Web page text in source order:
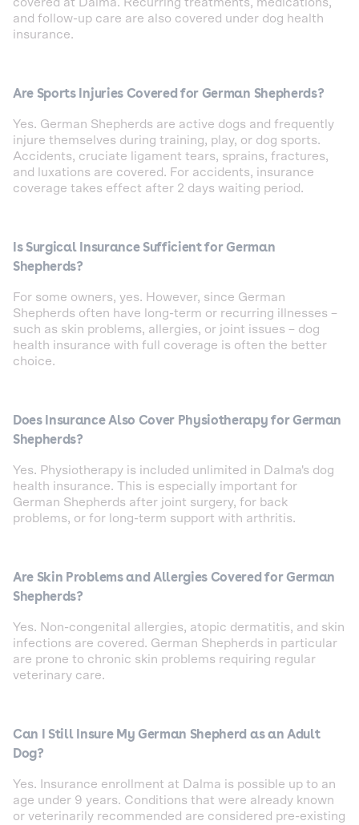
and follow-up care are also covered under dog health
insurance.
Are Sports Injuries Covered for German Shepherds?
Yes. German Shepherds are active dogs and frequently
injure themselves during training, play, or dog sports.
Accidents, cruciate ligament tears, sprains, fractures,
and luxations are covered. For accidents, insurance
coverage takes effect after 2 days waiting period.
Is Surgical Insurance Sufficient for German
Shepherds?
For some owners, yes. However, since German
Shepherds often have long-term or recurring illnesses –
such as skin problems, allergies, or joint issues – dog
health insurance with full coverage is often the better
choice.
Does Insurance Also Cover Physiotherapy for German
Shepherds?
Yes. Physiotherapy is included unlimited in Dalma's dog
health insurance. This is especially important for
German Shepherds after joint surgery, for back
problems, or for long-term support with arthritis.
Are Skin Problems and Allergies Covered for German
Shepherds?
Yes. Non-congenital allergies, atopic dermatitis, and skin
infections are covered. German Shepherds in particular
are prone to chronic skin problems requiring regular
veterinary care.
Can I Still Insure My German Shepherd as an Adult
Dog?
Yes. Insurance enrollment at Dalma is possible up to an
age under 9 years. Conditions that were already known
or veterinarily recommended are considered pre-existing